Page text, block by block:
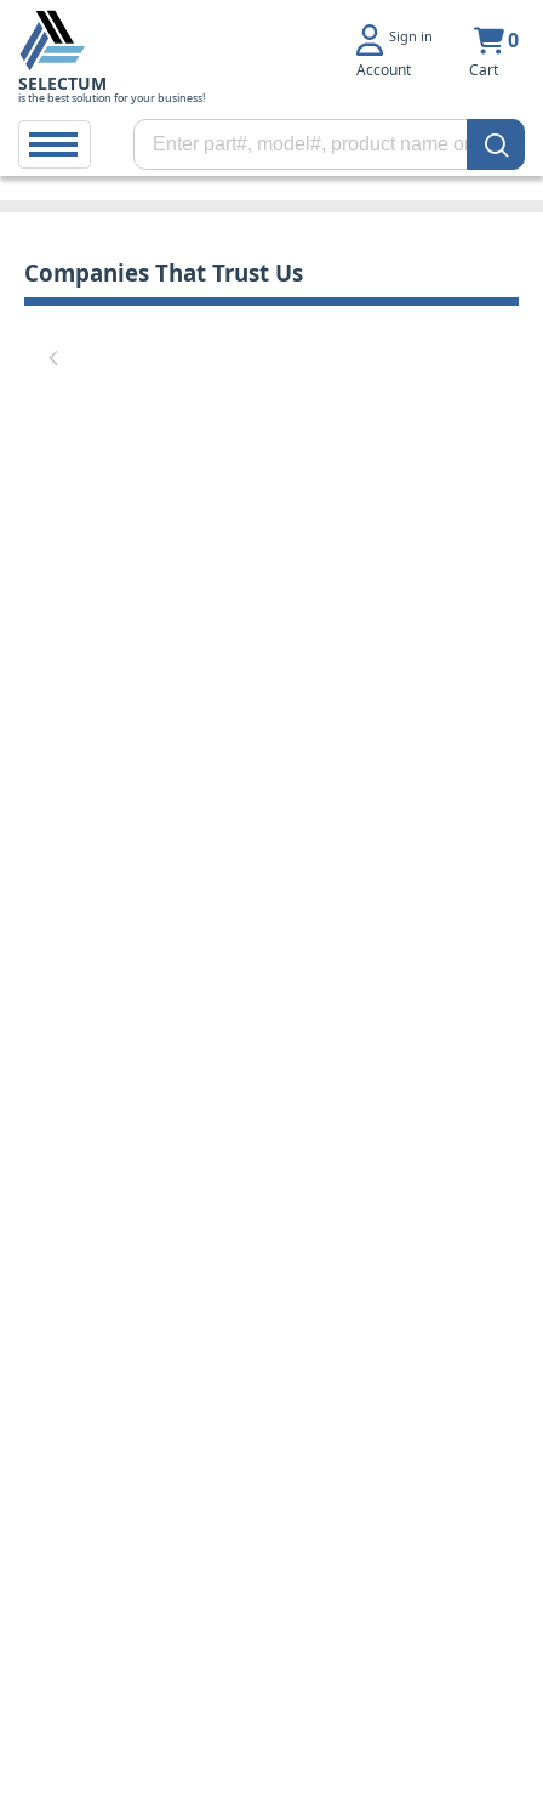
SELECTUM
is the best solution for your business!
Sign in
Account
0
Cart
Companies That Trust Us